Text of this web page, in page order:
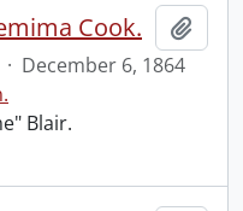
Cook.
· December 6, 1864
Blair.